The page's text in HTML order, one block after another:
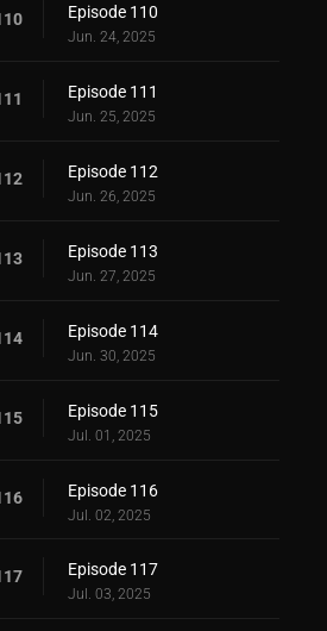
Episode 110
Jun. 24, 2025
Episode 111
Jun. 25, 2025
Episode 112
Jun. 26, 2025
Episode 113
Jun. 27, 2025
Episode 114
Jun. 30, 2025
Episode 115
Jul. 01, 2025
Episode 116
Jul. 02, 2025
Episode 117
Jul. 03, 2025